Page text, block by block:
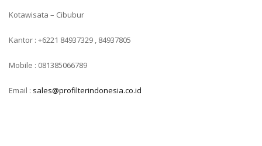
Kotawisata – Cibubur
Kantor : +6221 84937329 , 84937805
Mobile : 081385066789
Email : sales@profilterindonesia.co.id